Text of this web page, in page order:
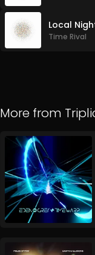
Local
Time Rival
More from